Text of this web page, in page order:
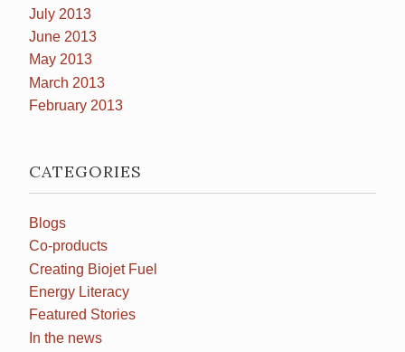
July 2013
June 2013
May 2013
March 2013
February 2013
CATEGORIES
Blogs
Co-products
Creating Biojet Fuel
Energy Literacy
Featured Stories
In the news